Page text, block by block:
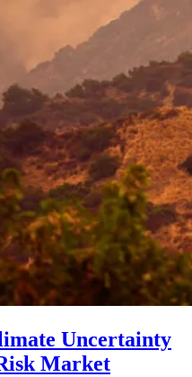
Uncertainty
Market